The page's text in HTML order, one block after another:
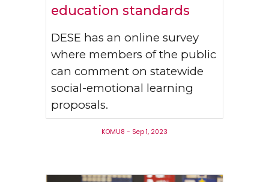
education standards
DESE has an online survey
where members of the public
can comment on statewide
social-emotional learning
proposals.
KOMU8 - Sep 1, 2023